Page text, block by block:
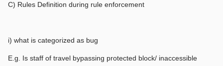
C) Rules Definition during rule enforcement
i) what is categorized as bug
E.g. Is staff of travel bypassing protected block/ inaccessible